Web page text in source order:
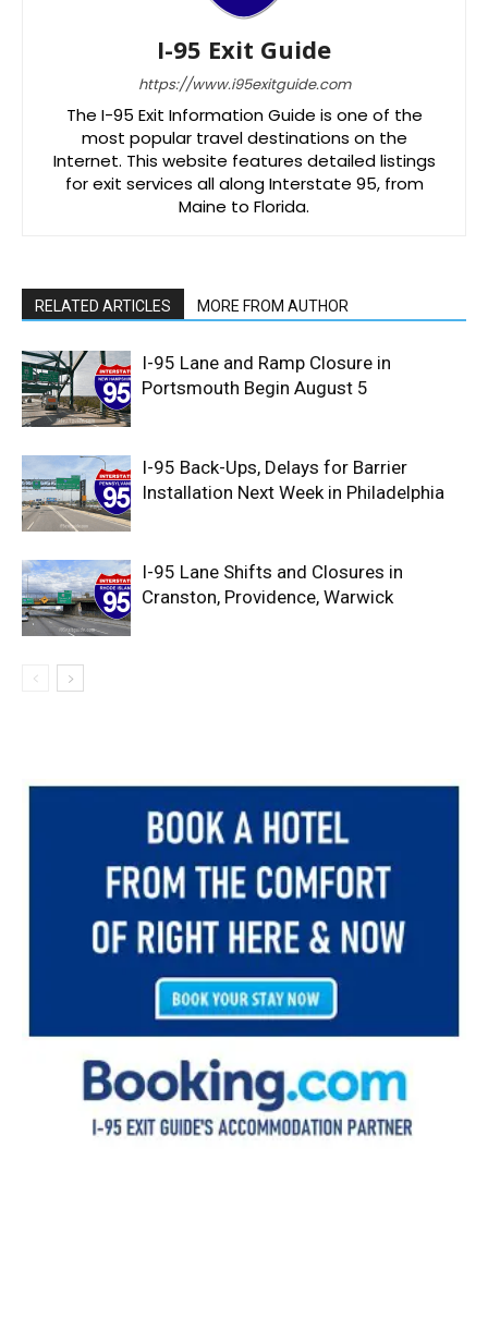
I-95 Exit Guide
https://www.i95exitguide.com
The I-95 Exit Information Guide is one of the
most popular travel destinations on the
Internet. This website features detailed listings
for exit services all along Interstate 95, from
Maine to Florida.
RELATED ARTICLES MORE FROM AUTHOR
I-95 Lane and Ramp Closure in
Portsmouth Begin August 5
I-95 Back-Ups, Delays for Barrier
Installation Next Week in Philadelphia
I-95 Lane Shifts and Closures in
Cranston, Providence, Warwick